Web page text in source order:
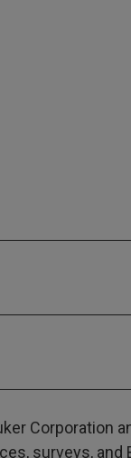
Corporation
surveys,